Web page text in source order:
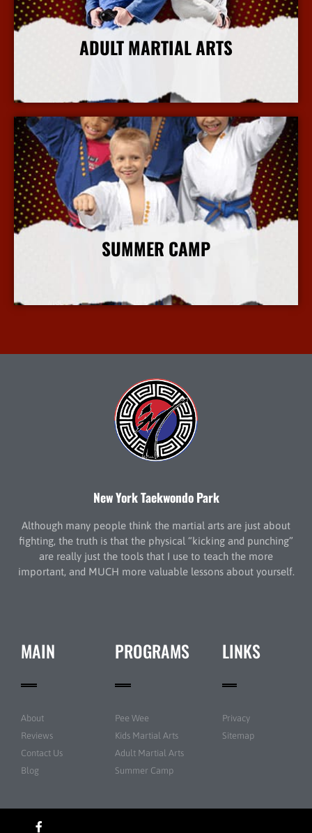
ADULT MARTIAL ARTS
SUMMER CAMP
New York Taekwondo Park
Although many people think the martial arts are just about
fighting, the truth is that the physical “kicking and punching”
are really just the tools that I use to teach the more
important, and MUCH more valuable lessons about yourself.
MAIN
About
Reviews
Contact Us
Blog
PROGRAMS
Pee Wee
Kids Martial Arts
Adult Martial Arts
Summer Camp
LINKS
Privacy
Sitemap